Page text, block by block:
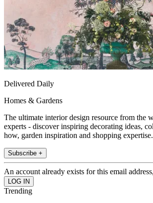
Delivered Daily
Homes & Gardens
The ultimate interior design resource from the
experts - discover inspiring decorating ideas,
how, garden inspiration and shopping expertise.
Subscribe +
An account already exists for this email
Trending